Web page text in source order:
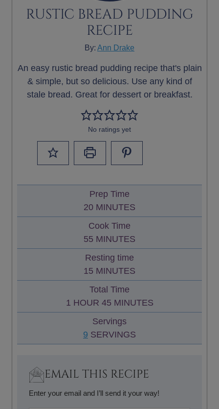
RUSTIC BREAD PUDDING
RECIPE
By: Ann Drake
An easy rustic bread pudding recipe that's plain
& simple, but so delicious. Use any kind of
stale bread. Great for dessert or breakfast.
No ratings yet
Prep Time
20M
I
U
T
E
S
MINUTES
Cook Time
55 M
I
U
T
E
S
MINUTES
Resting time
15 M
I
U
T
E
MINUTES
Total Time
1 H
O
R
HOUR 45M
I
U
E
MINUTES
Servings
9 SERVINGS
EMAIL THIS RECIPE
Enter your email and I’ll send it your way!